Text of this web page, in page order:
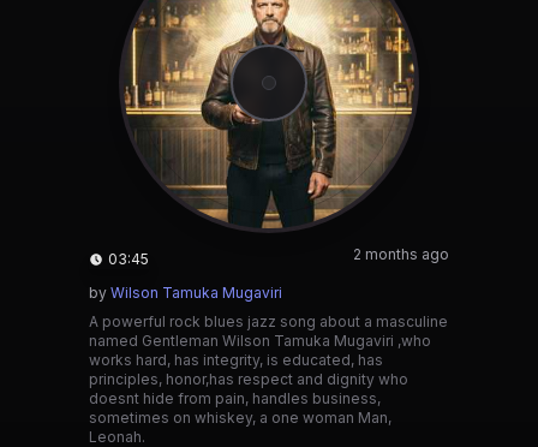
03:45 2 months ago
by Wilson Tamuka Mugaviri
A powerful rock blues jazz song about a masculine
named Gentleman Wilson Tamuka Mugaviri ,who
works hard, has integrity, is educated, has
principles, honor,has respect and dignity who
doesnt hide from pain, handles business,
sometimes on whiskey, a one woman Man,
Leonah.